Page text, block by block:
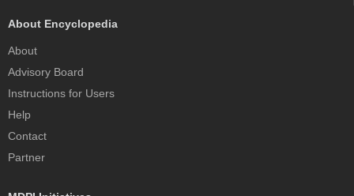
About Encyclopedia
About
Advisory Board
Instructions for Users
Help
Contact
Partner